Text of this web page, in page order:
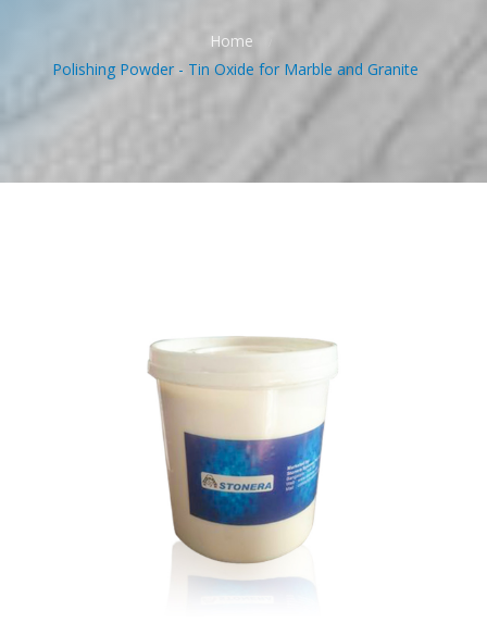
Home
Polishing Powder - Tin Oxide for Marble and Granite